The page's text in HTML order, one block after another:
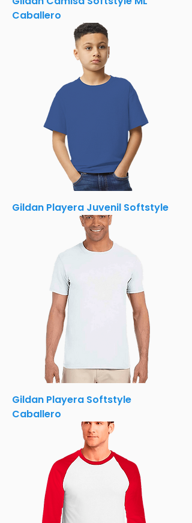
Caballero
Gildan Playera Juvenil Softstyle
Gildan Playera Softstyle
Caballero